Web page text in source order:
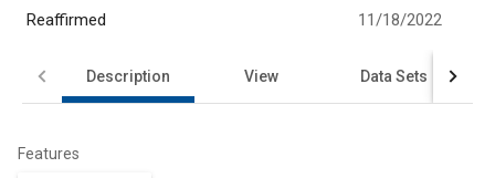
Reaffirmed 11/18/2022
Description View Data Sets
Features